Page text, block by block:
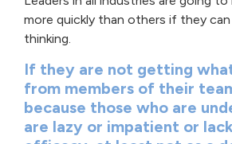
more quickly than others if they
thinking.
If they are not getting
from members of their
because those who are
are lazy or impatient or